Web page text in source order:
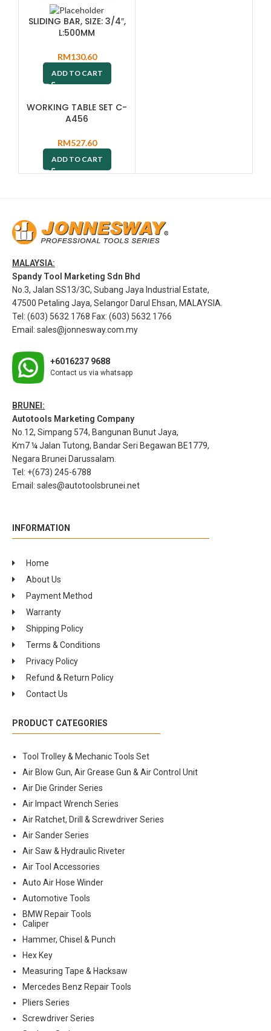
SLIDING BAR, SIZE: 3/4″,
L:500MM
RM130.60
ADD TO CART
WORKING TABLE SET C-
A456
RM527.60
ADD TO CART
MALAYSIA:
Spandy Tool Marketing Sdn Bhd
No.3, Jalan SS13/3C, Subang Jaya Industrial Estate,
47500 Petaling Jaya, Selangor Darul Ehsan, MALAYSIA.
Tel: (603) 5632 1768 Fax: (603) 5632 1766
Email:sales@jonnesway.com.my
+6016237 9688
Contact us via whatsapp
BRUNEI:
Autotools Marketing Company
No.12, Simpang 574, Bangunan Bunut Jaya,
Km7 ¼ Jalan Tutong, Bandar Seri Begawan BE1779,
Negara Brunei Darussalam.
Tel: +(673) 245-6788
Email:sales@autotoolsbrunei.net
INFORMATION
Home
About Us
Payment Method
Warranty
Shipping Policy
Terms & Conditions
Privacy Policy
Refund & Return Policy
Contact Us
PRODUCT CATEGORIES
Tool Trolley & Mechanic Tools Set
Air Blow Gun, Air Grease Gun & Air Control Unit
Air Die Grinder Series
Air Impact Wrench Series
Air Ratchet, Drill & Screwdriver Series
Air Sander Series
Air Saw & Hydraulic Riveter
Air Tool Accessories
Auto Air Hose Winder
Automotive Tools
BMW Repair Tools
Caliper
Hammer, Chisel & Punch
Hex Key
Measuring Tape & Hacksaw
Mercedes Benz Repair Tools
Pliers Series
Screwdriver Series